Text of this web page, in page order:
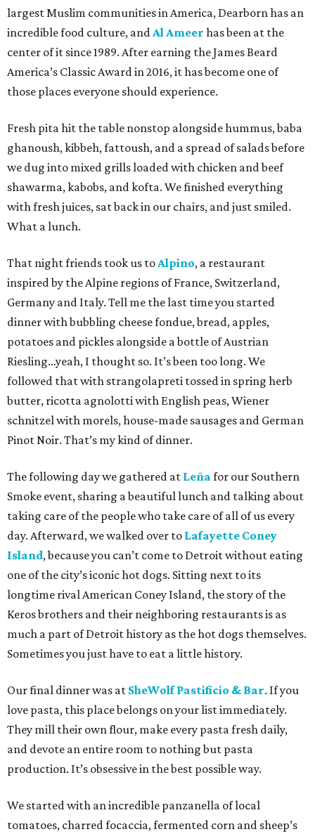
largest Muslim communities in America, Dearborn has an
incredible food culture, andAl Ameer has been at the
center of it since 1989. After earning the James Beard
America’s Classic Award in 2016, it has become one of
those places everyone should experience.
Fresh pita hit the table nonstop alongside hummus, baba
ghanoush, kibbeh, fattoush, and a spread of salads before
we dug into mixed grills loaded with chicken and beef
shawarma, kabobs, and kofta. We finished everything
with fresh juices, sat back in our chairs, and just smiled.
What a lunch.
That night friends took us toAlpino, a restaurant
inspired by the Alpine regions of France, Switzerland,
Germany and Italy. Tell me the last time you started
dinner with bubbling cheese fondue, bread, apples,
potatoes and pickles alongside a bottle of Austrian
Riesling…yeah, I thought so. It’s been too long. We
followed that with strangolapreti tossed in spring herb
butter, ricotta agnolotti with English peas, Wiener
schnitzel with morels, house-made sausages and German
Pinot Noir. That’s my kind of dinner.
The following day we gathered at Leña for our Southern
Smoke event, sharing a beautiful lunch and talking about
taking care of the people who take care of all of us every
day. Afterward, we walked over to Lafayette Coney
Island, because you can’t come to Detroit without eating
one of the city’s iconic hot dogs. Sitting next to its
longtime rival American Coney Island, the story of the
Keros brothers and their neighboring restaurants is as
much a part of Detroit history as the hot dogs themselves.
Sometimes you just have to eat a little history.
Our final dinner was at SheWolf Pastificio & Bar. If you
love pasta, this place belongs on your list immediately.
They mill their own flour, make every pasta fresh daily,
and devote an entire room to nothing but pasta
production. It’s obsessive in the best possible way.
We started with an incredible panzanella of local
tomatoes, charred focaccia, fermented corn and sheep’s